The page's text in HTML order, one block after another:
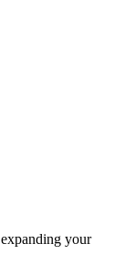
your